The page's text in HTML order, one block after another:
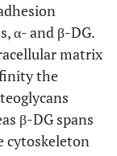
α- and β-DG.
matrix
the
β-DG spans
cytoskeleton